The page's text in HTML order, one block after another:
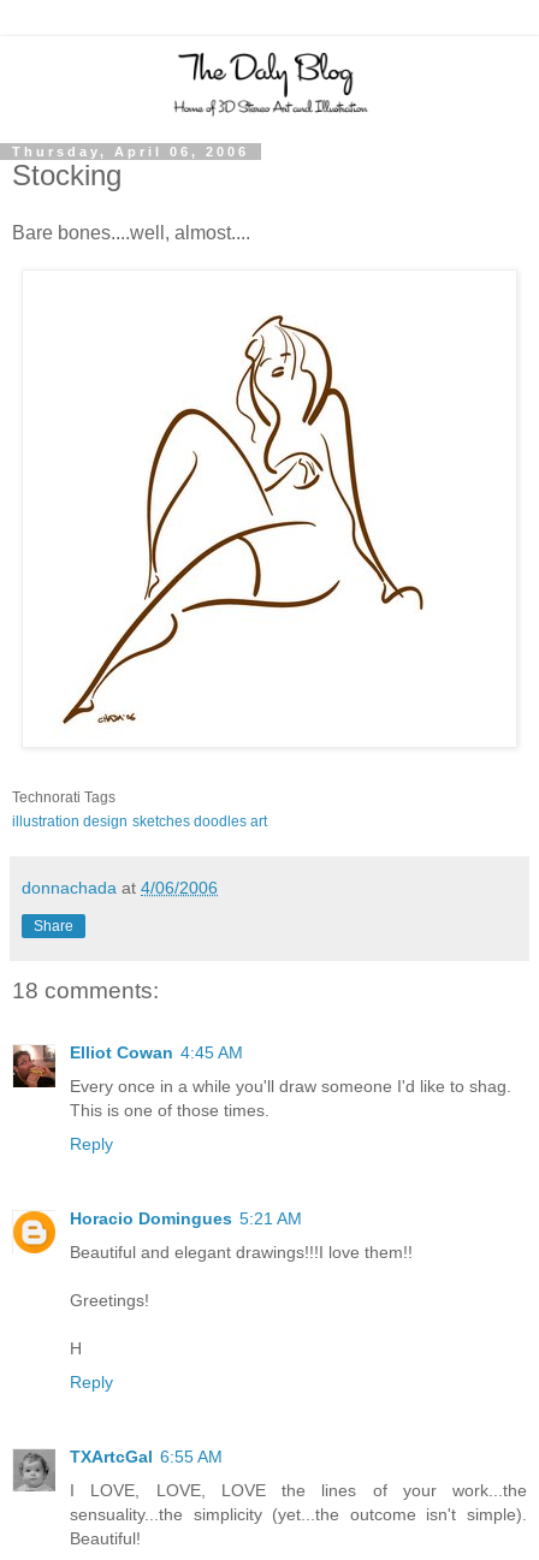
Thursday, April 06, 2006
Stocking
Bare bones....well, almost....
Technorati Tags
illustration design sketches doodles art
donnachada at 4/06/2006
Share
18 comments:
Elliot Cowan 4:45 AM
Every once in a while you'll draw someone I'd like to shag.
This is one of those times.
Reply
Horacio Domingues 5:21 AM
Beautiful and elegant drawings!!!I love them!!
Greetings!
H
Reply
TXArtcGal 6:55 AM
I LOVE, LOVE, LOVE the lines of your work...the
sensuality...the simplicity (yet...the outcome isn't simple).
Beautiful!